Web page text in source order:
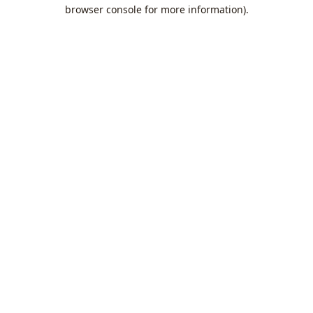
browser console for more information).